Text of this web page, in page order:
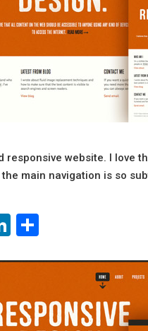
responsive website. I love
main navigation is so
LinkedIn